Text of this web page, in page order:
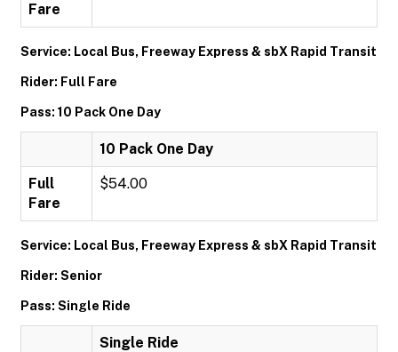
Fare
Service: Local Bus, Freeway Express & sbX Rapid Transit
Rider: Full Fare
Pass: 10 Pack One Day
10 Pack One Day
Full
Fare
$54.00
Service: Local Bus, Freeway Express & sbX Rapid Transit
Rider: Senior
Pass: Single Ride
Single Ride